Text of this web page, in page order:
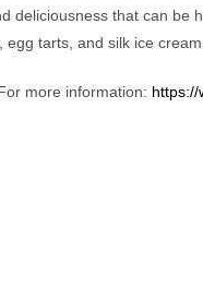
deliciousness that can be
tarts, and silk ice
more information: https://